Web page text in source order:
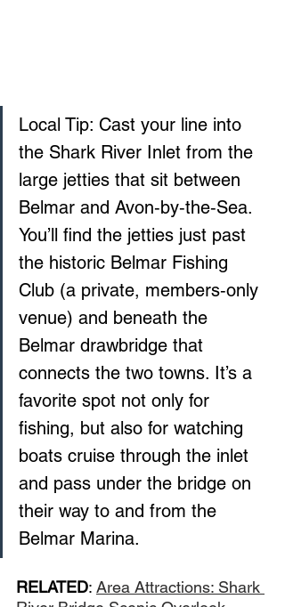
Local Tip: Cast your line into
the Shark River Inlet from the
large jetties that sit between
Belmar and Avon‑by‑the‑Sea.
You’ll find the jetties just past
the historic Belmar Fishing
Club (a private, members‑only
venue) and beneath the
Belmar drawbridge that
connects the two towns. It’s a
favorite spot not only for
fishing, but also for watching
boats cruise through the inlet
and pass under the bridge on
their way to and from the
Belmar Marina.
RELATED: Area Attractions: Shark